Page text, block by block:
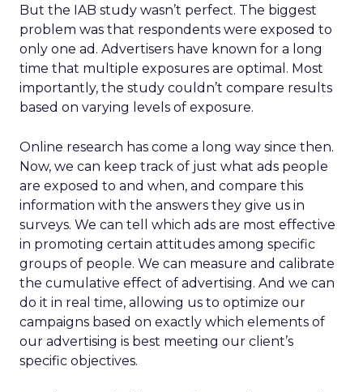
But the IAB study wasn’t perfect. The biggest
problem was that respondents were exposed to
only one ad. Advertisers have known for a long
time that multiple exposures are optimal. Most
importantly, the study couldn’t compare results
based on varying levels of exposure.
Online research has come a long way since then.
Now, we can keep track of just what ads people
are exposed to and when, and compare this
information with the answers they give us in
surveys. We can tell which ads are most effective
in promoting certain attitudes among specific
groups of people. We can measure and calibrate
the cumulative effect of advertising. And we can
do it in real time, allowing us to optimize our
campaigns based on exactly which elements of
our advertising is best meeting our client’s
specific objectives.